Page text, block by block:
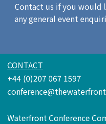
Contact us if you would
any general event
CONTACT
+44 (0)207 067 1597
Waterfront Conference